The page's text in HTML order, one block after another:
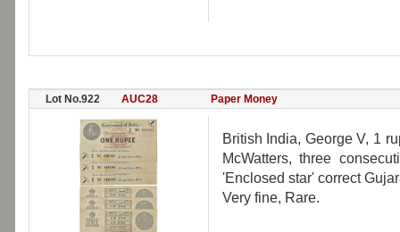
Lot No.922 AUC28 Paper Money
British India, George V, 1
McWatters, three
'Enclosed star' correct
Very fine, Rare.